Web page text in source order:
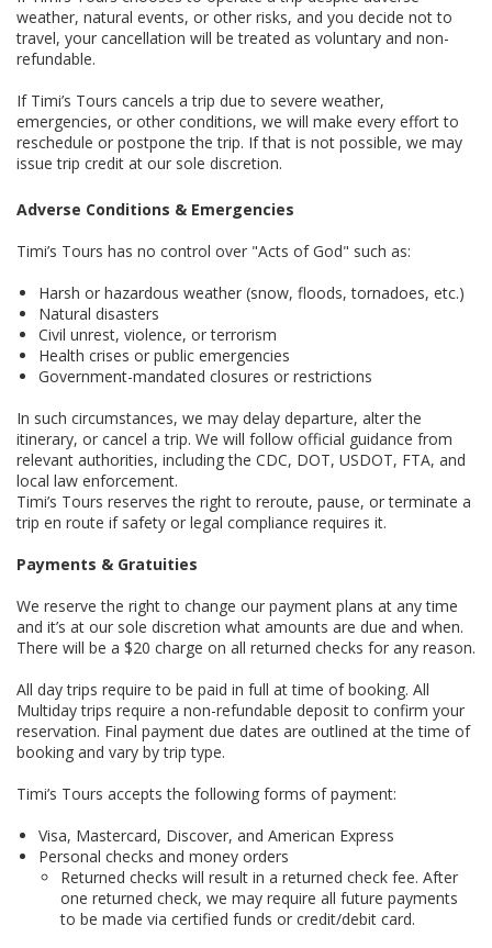
weather, natural events, or other risks, and you decide not to
travel, your cancellation will be treated as voluntary and non-
refundable.
If Timi’s Tours cancels a trip due to severe weather,
emergencies, or other conditions, we will make every effort to
reschedule or postpone the trip. If that is not possible, we may
issue trip credit at our sole discretion.
Adverse Conditions & Emergencies
Timi’s Tours has no control over "Acts of God" such as:
Harsh or hazardous weather (snow, floods, tornadoes, etc.)
Natural disasters
Civil unrest, violence, or terrorism
Health crises or public emergencies
Government-mandated closures or restrictions
In such circumstances, we may delay departure, alter the
itinerary, or cancel a trip. We will follow official guidance from
relevant authorities, including the CDC, DOT, USDOT, FTA, and
local law enforcement.
Timi’s Tours reserves the right to reroute, pause, or terminate a
trip en route if safety or legal compliance requires it.
Payments & Gratuities
We reserve the right to change our payment plans at any time
and it’s at our sole discretion what amounts are due and when.
There will be a $20 charge on all returned checks for any reason.
All day trips require to be paid in full at time of booking. All
Multiday trips require a non-refundable deposit to confirm your
reservation. Final payment due dates are outlined at the time of
booking and vary by trip type.
Timi’s Tours accepts the following forms of payment:
Visa, Mastercard, Discover, and American Express
Personal checks and money orders
Returned checks will result in a returned check fee. After
one returned check, we may require all future payments
to be made via certified funds or credit/debit card.